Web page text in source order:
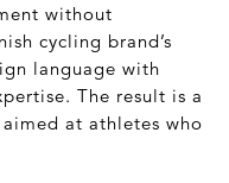
without
cycling brand’s
language with
The result is a
at athletes who